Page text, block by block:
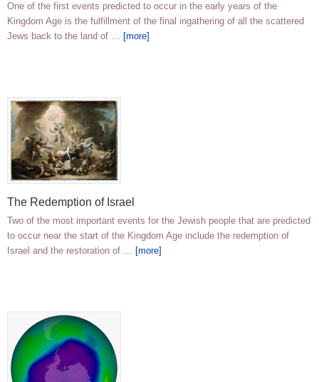
One of the first events predicted to occur in the early years of the
Kingdom Age is the fulfillment of the final ingathering of all the scattered
Jews back to the land of … [more]
The Redemption of Israel
Two of the most important events for the Jewish people that are predicted
to occur near the start of the Kingdom Age include the redemption of
Israel and the restoration of … [more]